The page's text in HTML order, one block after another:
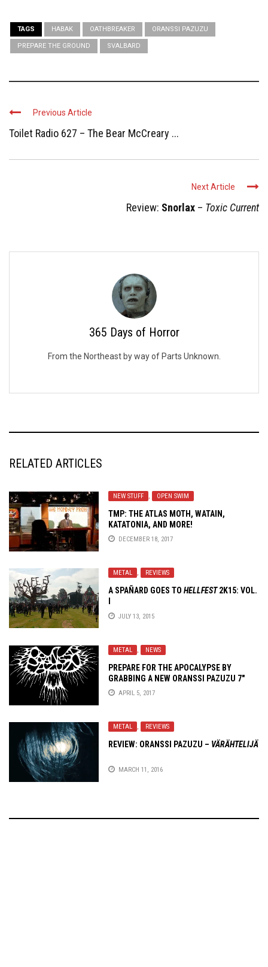
TAGS HABAK OATHBREAKER ORANSSI PAZUZU
PREPARE THE GROUND SVALBARD
Previous Article
Toilet Radio 627 – The Bear McCreary ...
Next Article
Review: Snorlax – Toxic Current
365 Days of Horror
From the Northeast by way of Parts Unknown.
RELATED ARTICLES
NEW STUFF , OPEN SWIM
TMP: THE ATLAS MOTH, WATAIN,
KATATONIA, AND MORE!
DECEMBER 18, 2017
METAL , REVIEWS
A SPAÑARD GOES TO HELLFEST2K15: VOL.
JULY 13, 2015
METAL , NEWS
PREPARE FOR THE APOCALYPSE BY
GRABBING A NEW ORANSSI PAZUZU 7″
AND REISSUES!
APRIL 5, 2017
METAL , REVIEWS
REVIEW: ORANSSI PAZUZU – VÄRÄHTELIJÄ
MARCH 11, 2016